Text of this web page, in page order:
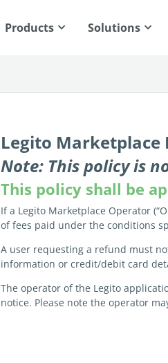
Products Solutions
Legito Marketplace
Note: This policy is
This policy shall be
If a Legito Marketplace Operator
of fees paid under the conditions
A user requesting a refund must
information or credit/debit card
The operator of the Legito
notice. Please note the operator